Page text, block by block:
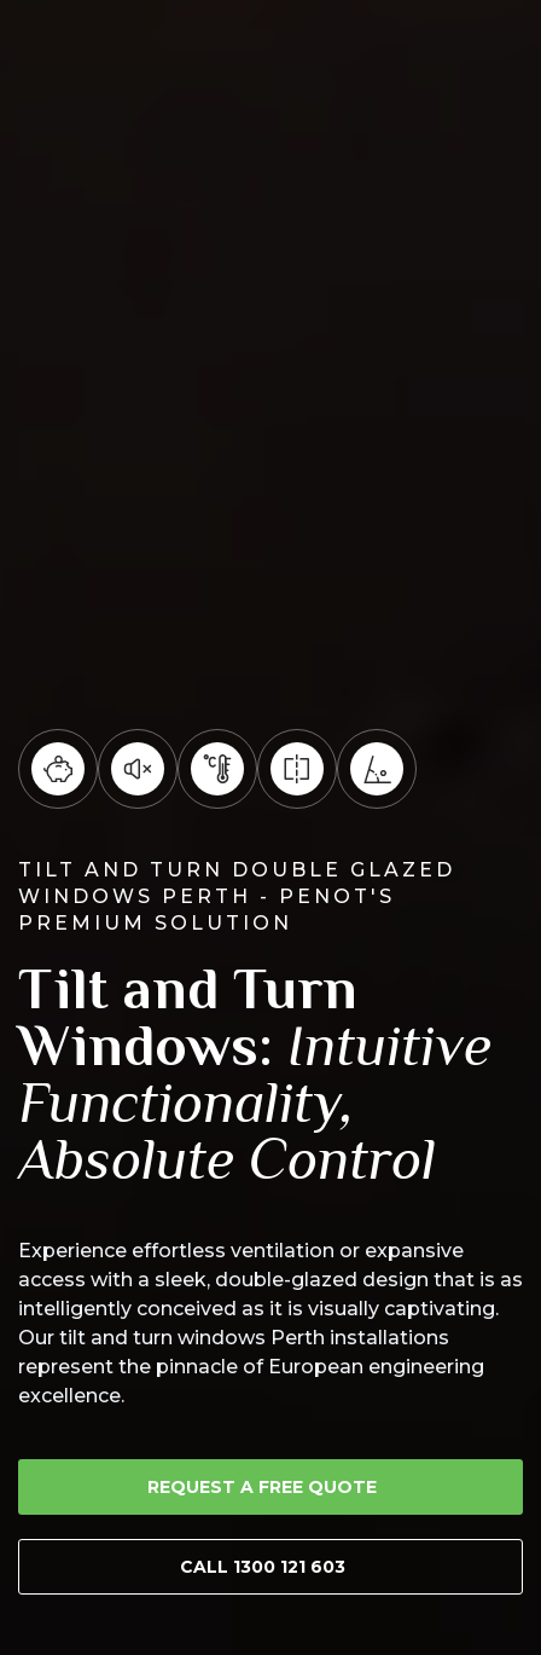
TILT AND TURN DOUBLE GLAZED
WINDOWS PERTH - PENOT'S
PREMIUM SOLUTION
Tilt and Turn
Windows: Intuitive
Functionality,
Absolute Control
Experience effortless ventilation or expansive
access with a sleek, double-glazed design that is as
intelligently conceived as it is visually captivating.
Our tilt and turn windows Perth installations
represent the pinnacle of European engineering
excellence.
REQUEST A FREE QUOTE
CALL 1300 121 603